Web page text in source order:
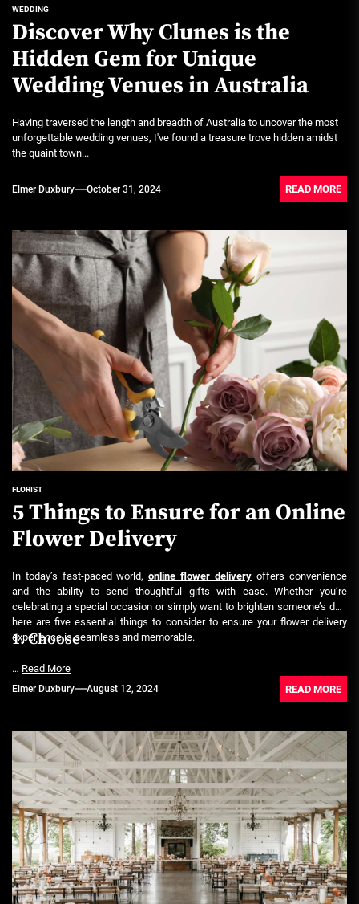
WEDDING
Discover Why Clunes is the
Hidden Gem for Unique
Wedding Venues in Australia
Having traversed the length and breadth of Australia to uncover the most
unforgettable wedding venues, I've found a treasure trove hidden amidst
the quaint town...
Elmer Duxbury October 31, 2024 READ MORE
FLORIST
5 Things to Ensure for an Online
Flower Delivery
In today’s fast-paced world, online flower delivery offers convenience
and the ability to send thoughtful gifts with ease. Whether you’re
celebrating a special occasion or simply want to brighten someone’s day,
here are five essential things to consider to ensure your flower delivery
experience is seamless and memorable.
1. Choose
… Read More
Elmer Duxbury August 12, 2024 READ MORE